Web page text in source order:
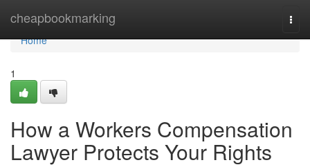
cheapbookmarking
Home
Home
1
How a Workers Compensation
Lawyer Protects Your Rights